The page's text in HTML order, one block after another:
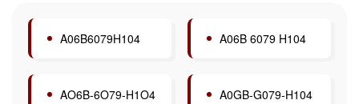
A06B6079H104 A06B 6079 H104
AO6B-6O79-H1O4 A0GB-G079-H104